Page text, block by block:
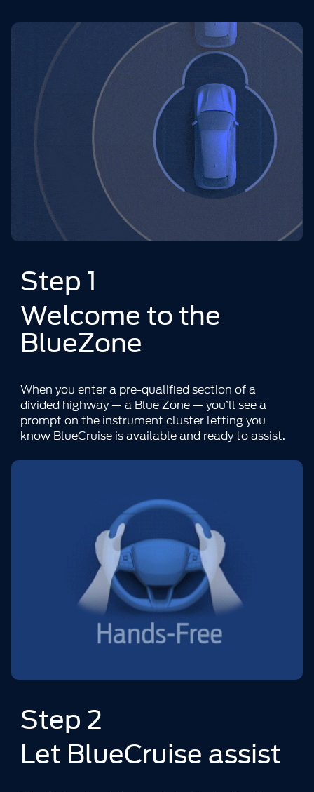
Step 1
Welcome to the
BlueZone
When you enter a pre-qualified section of a
divided highway — a Blue Zone — you’ll see a
prompt on the instrument cluster letting you
know BlueCruise is available and ready to assist.
Step 2
Let BlueCruise assist